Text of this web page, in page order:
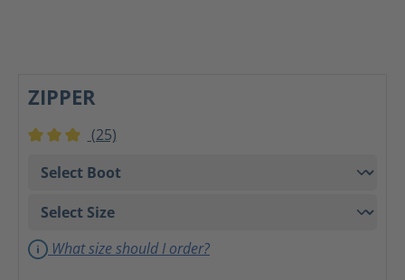
ZIPPER
(25)
What size should I order?